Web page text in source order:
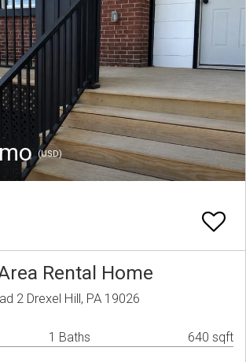
(USD)
Rental Home
2 Drexel Hill, PA 19026
1 Baths 640 sqft